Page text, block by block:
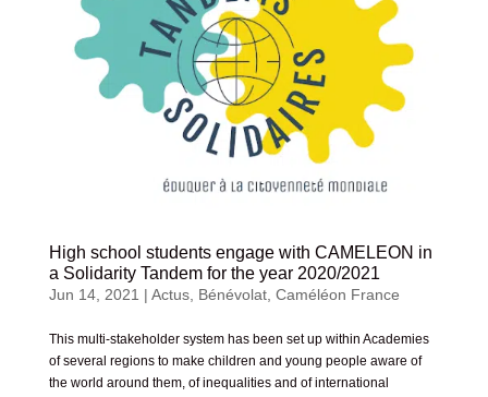
High school students engage with CAMELEON in
a Solidarity Tandem for the year 2020/2021
Jun 14, 2021 | Actus, Bénévolat, Caméléon France
This multi-stakeholder system has been set up within Academies
of several regions to make children and young people aware of
the world around them, of inequalities and of international